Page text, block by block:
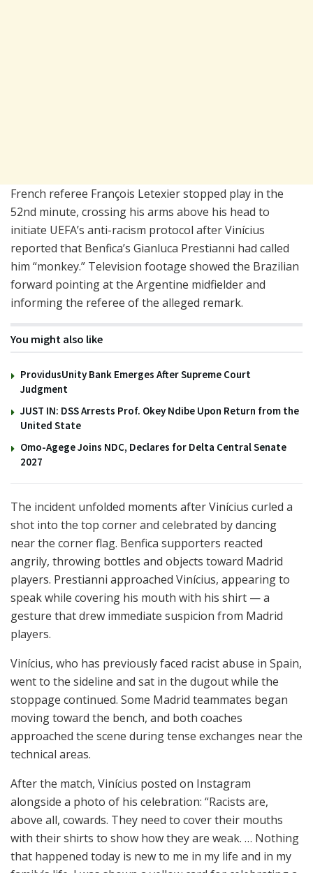
French referee François Letexier stopped play in the
52nd minute, crossing his arms above his head to
initiate UEFA’s anti-racism protocol after Vinícius
reported that Benfica’s Gianluca Prestianni had called
him “monkey.” Television footage showed the Brazilian
forward pointing at the Argentine midfielder and
informing the referee of the alleged remark.
You might also like
ProvidusUnity Bank Emerges After Supreme Court
Judgment
JUST IN: DSS Arrests Prof. Okey Ndibe Upon Return from the
United State
Omo-Agege Joins NDC, Declares for Delta Central Senate
2027
The incident unfolded moments after Vinícius curled a
shot into the top corner and celebrated by dancing
near the corner flag. Benfica supporters reacted
angrily, throwing bottles and objects toward Madrid
players. Prestianni approached Vinícius, appearing to
speak while covering his mouth with his shirt — a
gesture that drew immediate suspicion from Madrid
players.
Vinícius, who has previously faced racist abuse in Spain,
went to the sideline and sat in the dugout while the
stoppage continued. Some Madrid teammates began
moving toward the bench, and both coaches
approached the scene during tense exchanges near the
technical areas.
After the match, Vinícius posted on Instagram
alongside a photo of his celebration: “Racists are,
above all, cowards. They need to cover their mouths
with their shirts to show how they are weak. … Nothing
that happened today is new to me in my life and in my